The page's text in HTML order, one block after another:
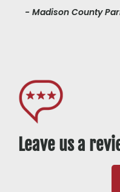
- Madison County
Leave us a